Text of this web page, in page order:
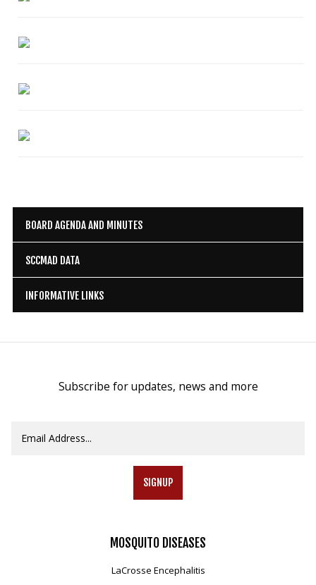
BOARD AGENDA AND MINUTES
SCCMAD DATA
INFORMATIVE LINKS
Subscribe for updates, news and more
SIGNUP
MOSQUITO DISEASES
LaCrosse Encephalitis